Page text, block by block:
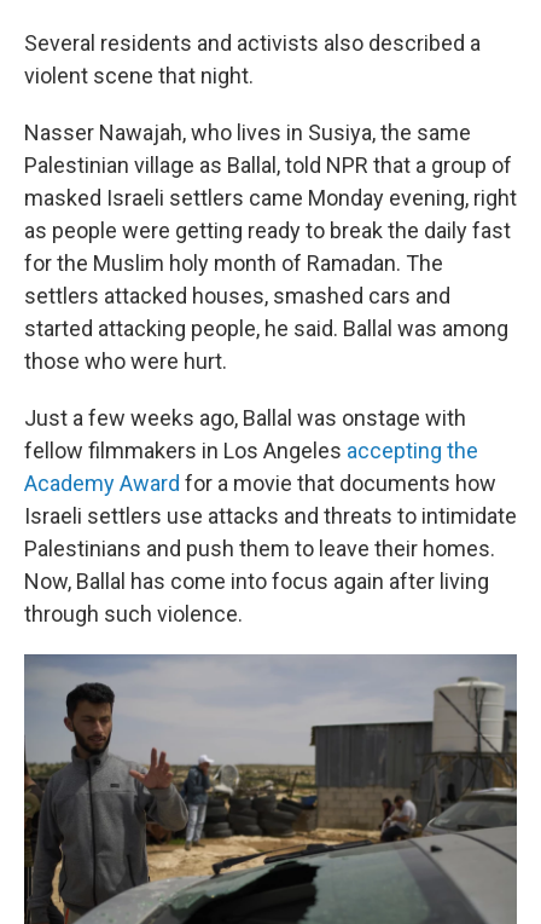
Several residents and activists also described a
violent scene that night.
Nasser Nawajah, who lives in Susiya, the same
Palestinian village as Ballal, told NPR that a group of
masked Israeli settlers came Monday evening, right
as people were getting ready to break the daily fast
for the Muslim holy month of Ramadan. The
settlers attacked houses, smashed cars and
started attacking people, he said. Ballal was among
those who were hurt.
Just a few weeks ago, Ballal was onstage with
fellow filmmakers in Los Angeles accepting the
Academy Award for a movie that documents how
Israeli settlers use attacks and threats to intimidate
Palestinians and push them to leave their homes.
Now, Ballal has come into focus again after living
through such violence.